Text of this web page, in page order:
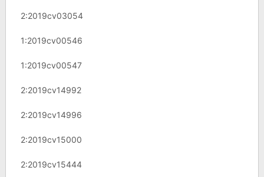
2:2019cv03054
1:2019cv00546
1:2019cv00547
2:2019cv14992
2:2019cv14996
2:2019cv15000
2:2019cv15444